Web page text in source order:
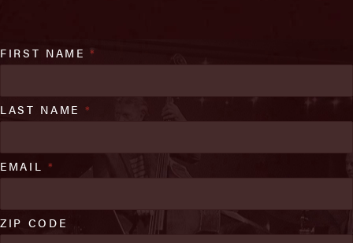
FIRST NAME*
LAST NAME *
EMAIL *
ZIP CODE